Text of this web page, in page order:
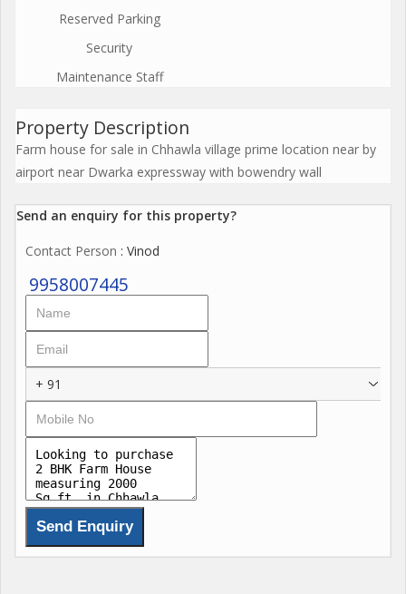
Reserved Parking
Security
Maintenance Staff
Property Description
Farm house for sale in Chhawla village prime location near by
airport near Dwarka expressway with bowendry wall
Send an enquiry for this property?
Contact Person : Vinod
9958007445
+ 91